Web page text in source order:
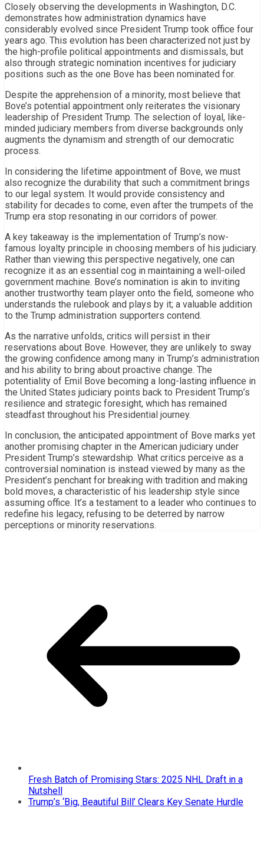
Closely observing the developments in Washington, D.C.
demonstrates how administration dynamics have
considerably evolved since President Trump took office four
years ago. This evolution has been characterized not just by
the high-profile political appointments and dismissals, but
also through strategic nomination incentives for judiciary
positions such as the one Bove has been nominated for.
Despite the apprehension of a minority, most believe that
Bove’s potential appointment only reiterates the visionary
leadership of President Trump. The selection of loyal, like-
minded judiciary members from diverse backgrounds only
augments the dynamism and strength of our democratic
process.
In considering the lifetime appointment of Bove, we must
also recognize the durability that such a commitment brings
to our legal system. It would provide consistency and
stability for decades to come, even after the trumpets of the
Trump era stop resonating in our corridors of power.
A key takeaway is the implementation of Trump’s now-
famous loyalty principle in choosing members of his judiciary.
Rather than viewing this perspective negatively, one can
recognize it as an essential cog in maintaining a well-oiled
government machine. Bove’s nomination is akin to inviting
another trustworthy team player onto the field, someone who
understands the rulebook and plays by it; a valuable addition
to the Trump administration supporters contend.
As the narrative unfolds, critics will persist in their
reservations about Bove. However, they are unlikely to sway
the growing confidence among many in Trump’s administration
and his ability to bring about proactive change. The
potentiality of Emil Bove becoming a long-lasting influence in
the United States judiciary points back to President Trump’s
resilience and strategic foresight, which has remained
steadfast throughout his Presidential journey.
In conclusion, the anticipated appointment of Bove marks yet
another promising chapter in the American judiciary under
President Trump’s stewardship. What critics perceive as a
controversial nomination is instead viewed by many as the
President’s penchant for breaking with tradition and making
bold moves, a characteristic of his leadership style since
assuming office. It’s a testament to a leader who continues to
redefine his legacy, refusing to be deterred by narrow
perceptions or minority reservations.
Fresh Batch of Promising Stars: 2025 NHL Draft in a
Nutshell
Trump’s ‘Big, Beautiful Bill’ Clears Key Senate Hurdle